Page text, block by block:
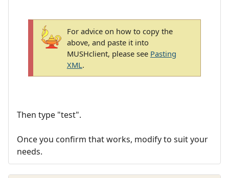
For advice on how to copy the
above, and paste it into
MUSHclient, please see Pasting
XML.
Then type "test".
Once you confirm that works, modify to suit your
needs.